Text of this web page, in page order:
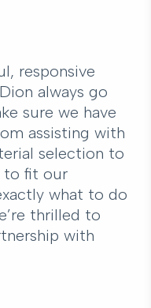
responsive
always go
sure we have
assisting with
selection to
to fit our
what to do
thrilled to
with